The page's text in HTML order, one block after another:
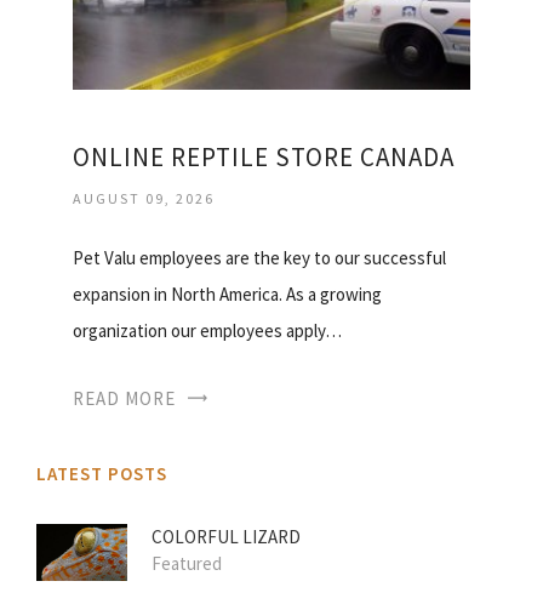
ONLINE REPTILE STORE CANADA
AUGUST 09, 2026
Pet Valu employees are the key to our successful
expansion in North America. As a growing
organization our employees apply…
READ MORE
LATEST POSTS
COLORFUL LIZARD
Featured